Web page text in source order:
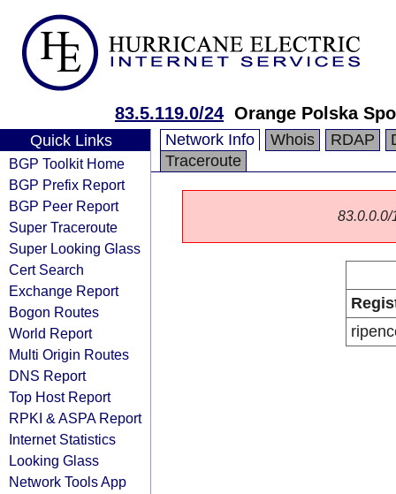
83.5.119.0/24 Orange Polska
Quick Links
BGP Toolkit Home
BGP Prefix Report
BGP Peer Report
Super Traceroute
Super Looking Glass
Cert Search
Exchange Report
Bogon Routes
World Report
Multi Origin Routes
DNS Report
Top Host Report
RPKI & ASPA Report
Internet Statistics
Looking Glass
Network Tools App
Network Info Whois RDAP
Traceroute
83.0.0.0/